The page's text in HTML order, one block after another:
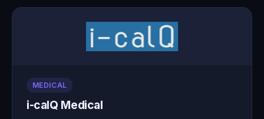
MEDICAL
i-calQ Medical